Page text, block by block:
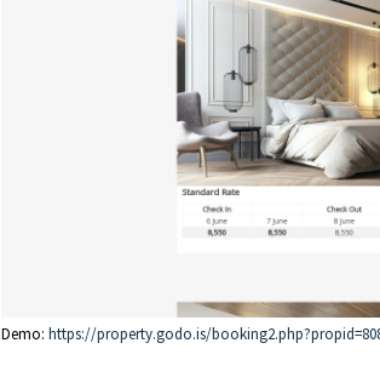
Demo: https://property.godo.is/